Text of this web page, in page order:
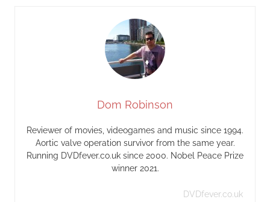
Dom Robinson
Reviewer of movies, videogames and music since 1994.
Aortic valve operation survivor from the same year.
Running DVDfever.co.uk since 2000. Nobel Peace Prize
winner 2021.
DVDfever.co.uk